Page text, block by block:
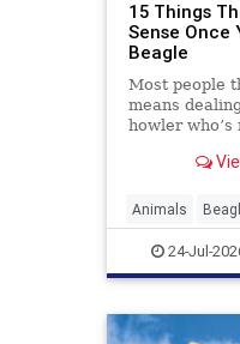
15 Things
Sense Once
Beagle
Most people
means
howler who’s
laugh. The
Animals
Dogs Pets
24-Jul-